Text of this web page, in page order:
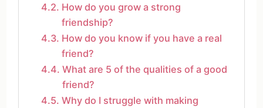
How do you grow a strong
friendship?
How do you know if you have a real
friend?
What are 5 of the qualities of a good
friend?
Why do I struggle with making